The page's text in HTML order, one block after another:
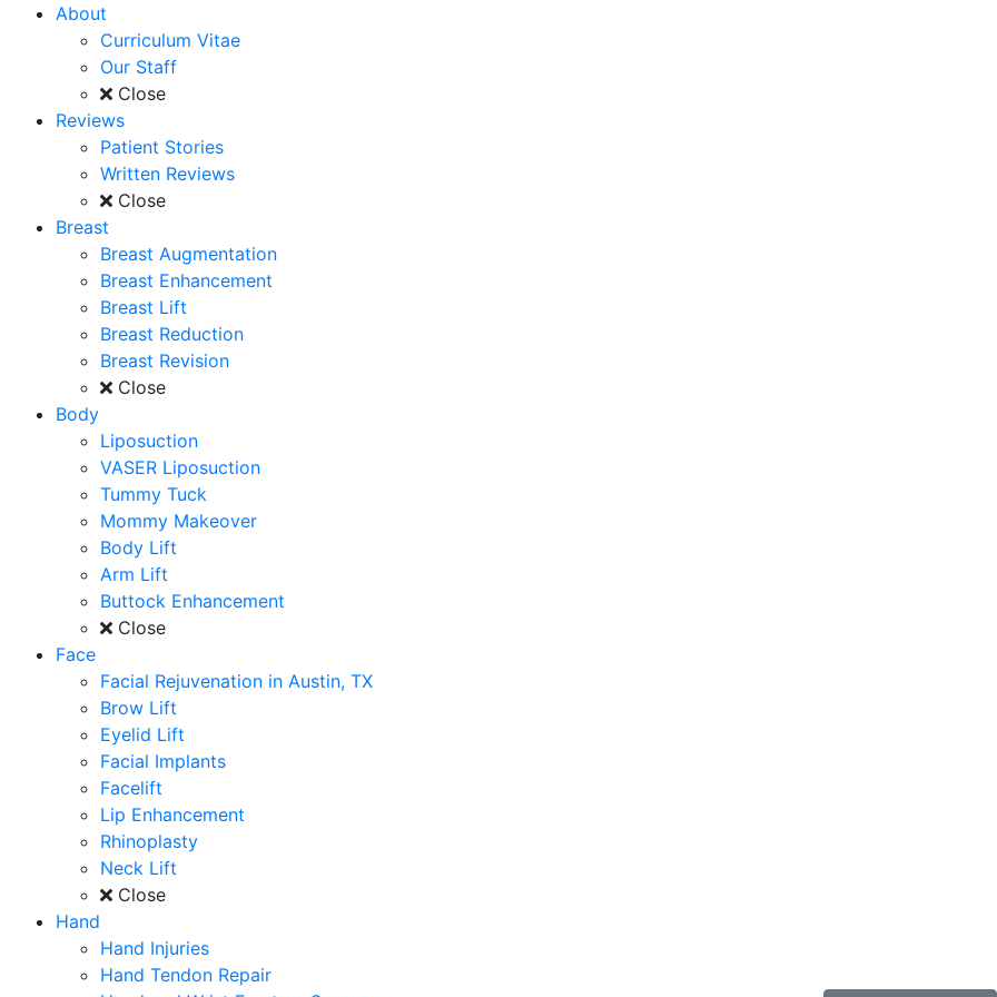
About
Curriculum Vitae
Our Staff
Close
Reviews
Patient Stories
Written Reviews
Close
Breast
Breast Augmentation
Breast Enhancement
Breast Lift
Breast Reduction
Breast Revision
Close
Body
Liposuction
VASER Liposuction
Tummy Tuck
Mommy Makeover
Body Lift
Arm Lift
Buttock Enhancement
Close
Face
Facial Rejuvenation in Austin, TX
Brow Lift
Eyelid Lift
Facial Implants
Facelift
Lip Enhancement
Rhinoplasty
Neck Lift
Close
Hand
Hand Injuries
Hand Tendon Repair